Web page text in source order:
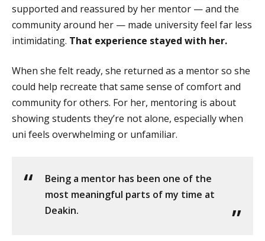
supported and reassured by her mentor — and the
community around her — made university feel far less
intimidating. That experience stayed with her.
When she felt ready, she returned as a mentor so she
could help recreate that same sense of comfort and
community for others. For her, mentoring is about
showing students they’re not alone, especially when
uni feels overwhelming or unfamiliar.
Being a mentor has been one of the
most meaningful parts of my time at
Deakin.